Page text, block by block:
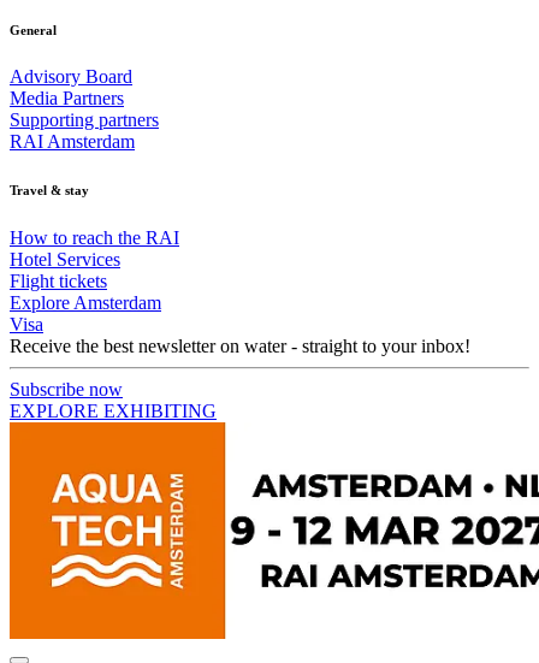
General
Advisory Board
Media Partners
Supporting partners
RAI Amsterdam
Travel & stay
How to reach the RAI
Hotel Services
Flight tickets
Explore Amsterdam
Visa
Receive the best newsletter on water - straight to your inbox!
Subscribe now
EXPLORE EXHIBITING